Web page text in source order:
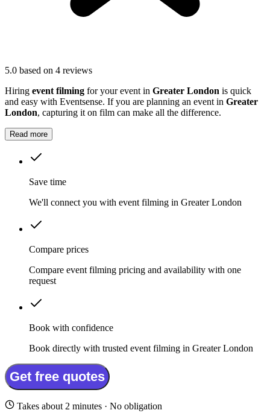
5.0 based on 4 reviews
Hiring event filming for your event in Greater London is quick
and easy with Eventsense. If you are planning an event in Greater
London, capturing it on film can make all the difference.
Read more
Save time
We'll connect you with event filming in Greater London
Compare prices
Compare event filming pricing and availability with one
request
Book with confidence
Book directly with trusted event filming in Greater London
Get free quotes
Takes about 2 minutes · No obligation